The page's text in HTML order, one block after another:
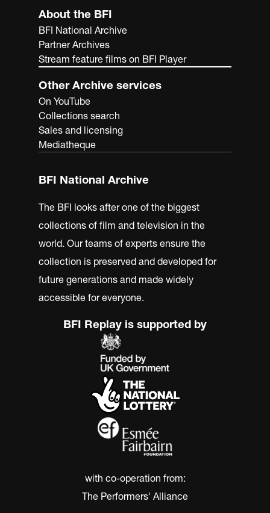
About the BFI
BFI National Archive
Partner Archives
Stream feature films on BFI Player
Other Archive services
On YouTube
Collections search
Sales and licensing
Mediatheque
BFI National Archive
The BFI looks after one of the biggest
collections of film and television in the
world. Our teams of experts ensure the
collection is preserved and developed for
future generations and made widely
accessible for everyone.
BFI Replay is supported by
with co-operation from:
The Performers' Alliance